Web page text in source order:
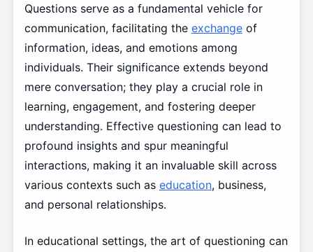
Questions serve as a fundamental vehicle for
communication, facilitating the exchangeof
information, ideas, and emotions among
individuals. Their significance extends beyond
mere conversation; they play a crucial role in
learning, engagement, and fostering deeper
understanding. Effective questioning can lead to
profound insights and spur meaningful
interactions, making it an invaluable skill across
various contexts such as education, business,
and personal relationships.
In educational settings, the art of questioning can